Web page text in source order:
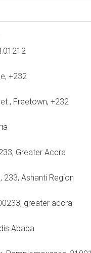
+232
, Freetown, +232
Greater Accra
233, Ashanti Region
greater accra
Ababa